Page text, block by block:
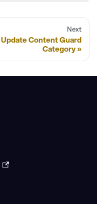
Next
Update Content Guard
Category